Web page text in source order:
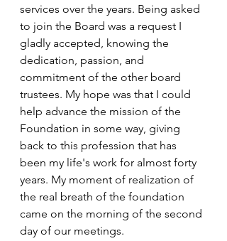
services over the years. Being asked
to join the Board was a request I
gladly accepted, knowing the
dedication, passion, and
commitment of the other board
trustees. My hope was that I could
help advance the mission of the
Foundation in some way, giving
back to this profession that has
been my life's work for almost forty
years. My moment of realization of
the real breath of the foundation
came on the morning of the second
day of our meetings.